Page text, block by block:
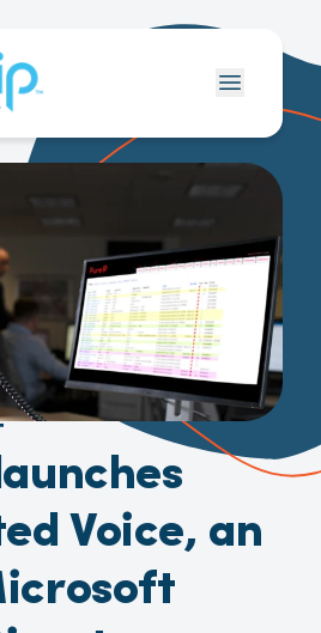
Voice, an